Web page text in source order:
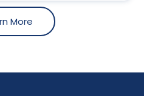
More